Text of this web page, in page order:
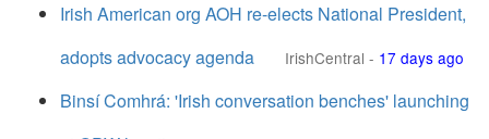
Irish American org AOH re-elects National President,
adopts advocacy agenda
IrishCentral - 17 days ago
Binsí Comhrá: 'Irish conversation benches' launching